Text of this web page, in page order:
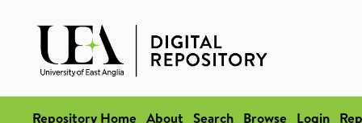
Repository Home About Search Browse Login